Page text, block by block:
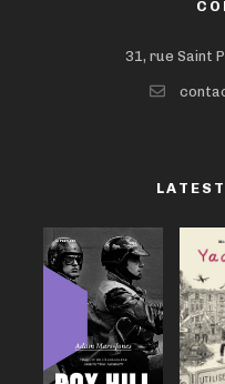
31, rue Saint